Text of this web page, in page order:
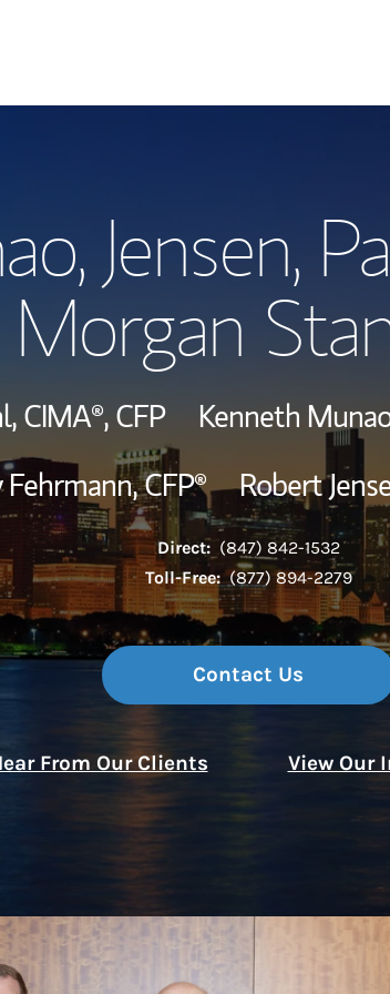
Jensen,
Morgan
CIMA®,CFP Kenneth
Fehrmann,CFP® Robert
Direct: (847) 842-1532
Toll-Free: (877) 894-2279
Contact Us
From Our Clients View Our